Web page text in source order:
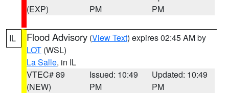
(EXP)
PM
PM
IL Flood Advisory (View Text) expires 02:45 AM by
LOT (WSL)
La Salle, in IL
VTEC# 89
(NEW)
Issued: 10:49
PM
Updated: 10:49
PM